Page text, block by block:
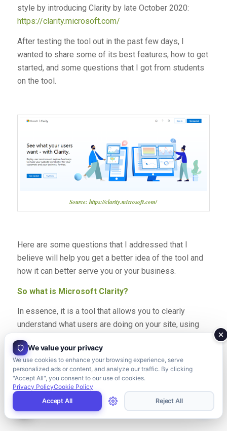
style by introducing Clarity by late October 2020:
https://clarity.microsoft.com/
After testing the tool out in the past few days, I
wanted to share some of its best features, how to get
started, and some questions that I got from students
on the tool.
Source: https://clarity.microsoft.com/
Here are some questions that I addressed that I
believe will help you get a better idea of the tool and
how it can better serve you or your business.
So what is Microsoft Clarity?
In essence, it is a tool that allows you to clearly
understand what users are doing on your site, using
Insights.
Based on Microsoft’s site, it is a behavioural analytics
tool, meaning it is concentrated on user interaction and
behaviour.
We value your privacy
We use cookies to enhance your browsing experience, serve
personalized ads or content, and analyze our traffic. By clicking
"Accept All", you consent to our use of cookies.
Privacy PolicyCookie Policy
Accept All
Reject All